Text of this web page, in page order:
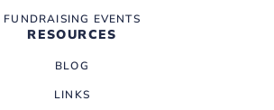
FUNDRAISING EVENTS
RESOURCES
BLOG
LINKS